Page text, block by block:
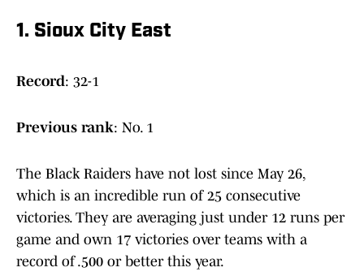
1. Sioux City East
Record: 32-1
Previous rank: No. 1
The Black Raiders have not lost since May 26,
which is an incredible run of 25 consecutive
victories. They are averaging just under 12 runs per
game and own 17 victories over teams with a
record of .500 or better this year.